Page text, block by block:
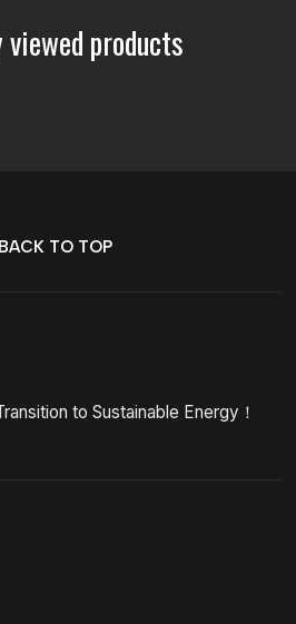
viewed products
BACK TO TOP
to Sustainable Energy！